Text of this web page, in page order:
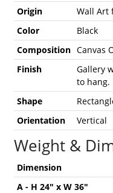
Origin
Wall Art
Color
Black
Composition Canvas
Finish
Gallery
to hang.
Shape
Orientation
Vertical
Weight &
Dimension
A - H 24" x W 36"